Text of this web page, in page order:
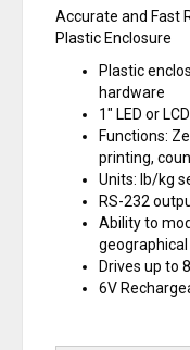
Accurate and Fast
Plastic Enclosure
Plastic
hardware
1″ LED or
Functions:
printing,
Units: lb/kg
RS-232
Ability to
Drives up to
6V